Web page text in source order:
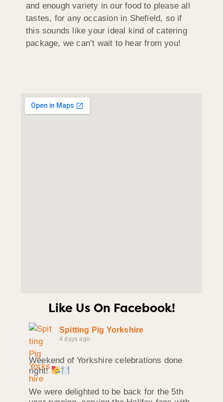
and enough variety in our food to please all
tastes, for any occasion in Shefield, so if
this sounds like your ideal kind of catering
package, we can’t wait to hear from you!
Like Us On Facebook!
Spitting Pig Yorkshire
4 days ago
Weekend of Yorkshire celebrations done
right!
We were delighted to be back for the 5th